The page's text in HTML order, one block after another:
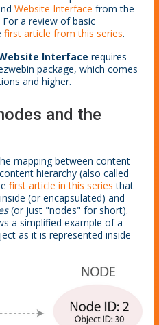
Website Interface from the
a review of basic
first article from this series.
Interface requires
package, which comes
and higher.
and the
mapping between content
hierarchy (also called
first article in this series that
(or encapsulated) and
(or just "nodes" for short).
a simplified example of a
as it is represented inside